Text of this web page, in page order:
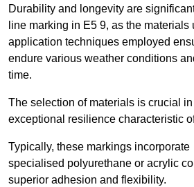
Durability and longevity are
line marking in E5 9, as the materials
application techniques employed
endure various weather conditions
time.
The selection of materials is crucial
exceptional resilience characteristic
Typically, these markings incorporate
specialised polyurethane or acrylic
superior adhesion and flexibility.